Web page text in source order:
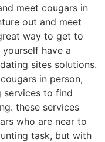
meet cougars in
out and meet
way to get to
have a
sites solutions.
in person,
services to find
these services
who are near to
task, but with